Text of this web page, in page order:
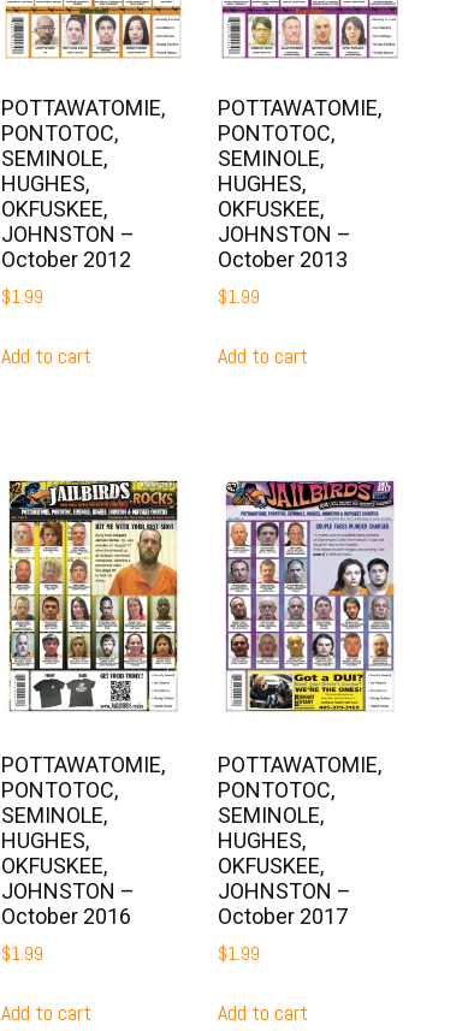
POTTAWATOMIE,
PONTOTOC,
SEMINOLE,
HUGHES,
OKFUSKEE,
JOHNSTON –
October 2012
$1.99
Add to cart
POTTAWATOMIE,
PONTOTOC,
SEMINOLE,
HUGHES,
OKFUSKEE,
JOHNSTON –
October 2013
$1.99
Add to cart
POTTAWATOMIE,
PONTOTOC,
SEMINOLE,
HUGHES,
OKFUSKEE,
JOHNSTON –
October 2016
$1.99
Add to cart
POTTAWATOMIE,
PONTOTOC,
SEMINOLE,
HUGHES,
OKFUSKEE,
JOHNSTON –
October 2017
$1.99
Add to cart